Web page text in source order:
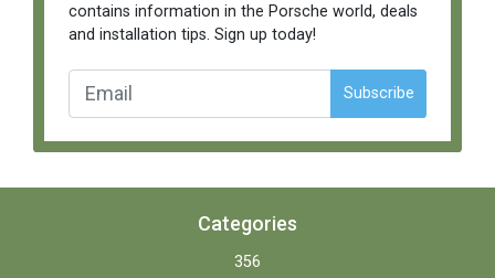
contains information in the Porsche world, deals
and installation tips. Sign up today!
Subscribe
Categories
356